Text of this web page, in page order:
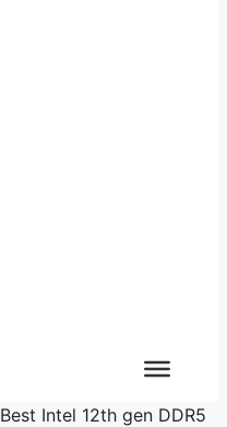
Best Intel 12th gen DDR5